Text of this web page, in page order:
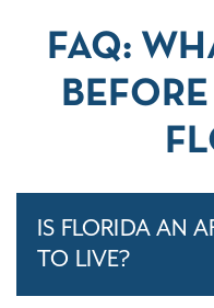
FAQ:
IS FLORIDA AN
TO LIVE?